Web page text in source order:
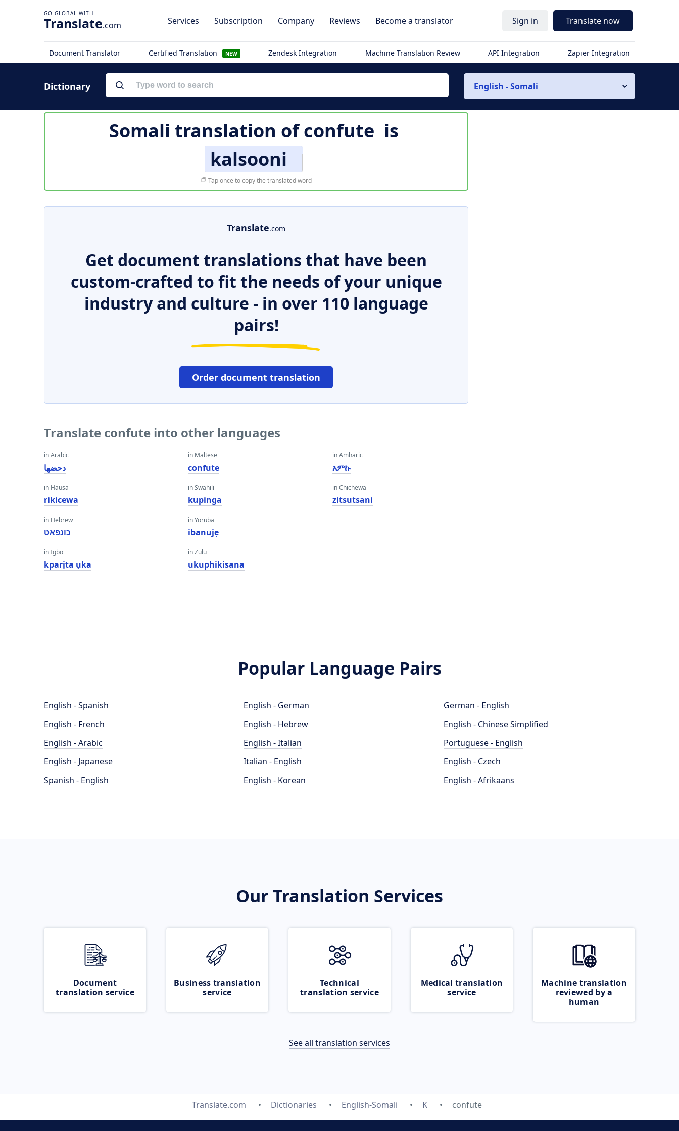
Translate.com Services Subscription Company Reviews Become a translator Sign in Translate now
Document Translator Certified Translation NEW Zendesk Integration Machine Translation Review API Integration Zapier Integration
Dictionary English - Somali
Somali translation ofconfute is
kalsooni
Tap once to copy the translated word
Translate.com
Get document translations that have been
custom-crafted to fit the needs of your unique
industry and culture - in over 110 language
pairs!
Order document translation
Translate confute into other languages
in Arabic
دحضها
in Hausa
rikicewa
in Hebrew
כונפאט
in Igbo
kparịta ụka
in Maltese
confute
in Swahili
kupinga
in Yoruba
ibanujẹ
in Zulu
ukuphikisana
in Amharic
እምኩ
in Chichewa
zitsutsani
Popular Language Pairs
English - Spanish
English - French
English - Arabic
English - Japanese
Spanish - English
English - German
English - Hebrew
English - Italian
Italian - English
English - Korean
German - English
English - Chinese Simplified
Portuguese - English
English - Czech
English - Afrikaans
Our Translation Services
Document
translation service
Business translation
service
Technical
translation service
Medical translation
service
Machine translation
reviewed by a
human
See all translation services
Translate.com Dictionaries English-Somali K confute